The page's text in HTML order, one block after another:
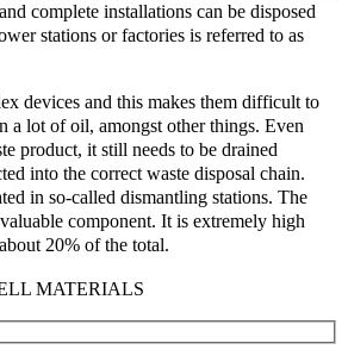
complete installations can be disposed
stations or factories is referred to as
devices and this makes them difficult to
a lot of oil, amongst other things. Even
product, it still needs to be drained
into the correct waste disposal chain.
in so-called dismantling stations. The
component. It is extremely high
20% of the total.
MATERIALS